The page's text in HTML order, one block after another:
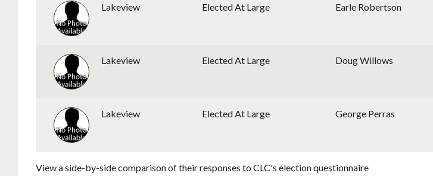
Lakeview Elected At Large Earle Robertson
Lakeview Elected At Large Doug Willows
Lakeview Elected At Large George Perras
View a side-by-side comparison of their responses to CLC's election questionnaire